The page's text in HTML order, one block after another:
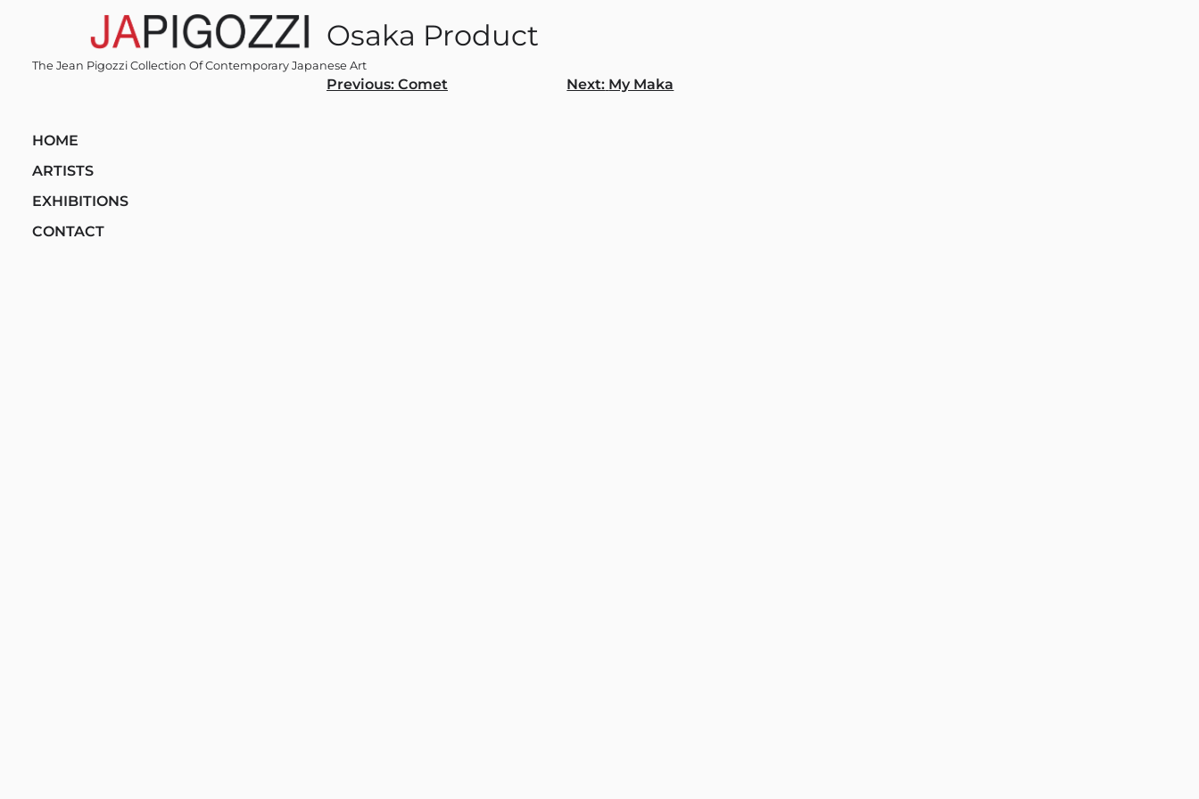
The Jean Pigozzi Collection Of Contemporary Japanese Art
HOME
ARTISTS
EXHIBITIONS
CONTACT
Osaka Product
Post
Previous: Comet Next: My Maka